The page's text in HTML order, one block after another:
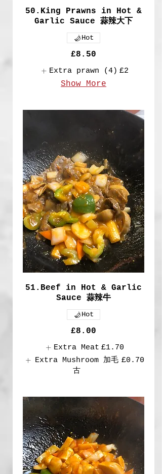
50.King Prawns in Hot &
Garlic Sauce 蒜辣大下
£8.50
Hot
Extra prawn (4) £2
Show More
51.Beef in Hot & Garlic
Sauce 蒜辣牛
£8.00
Hot
Extra Meat £1.70
Extra Mushroom 加毛
古
£0.70